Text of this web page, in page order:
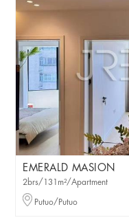
EMERALD MASION
2brs/131m²/Apartment
Putuo/Putuo